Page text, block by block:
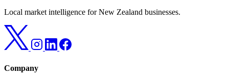
Local market intelligence for New Zealand businesses.
Company